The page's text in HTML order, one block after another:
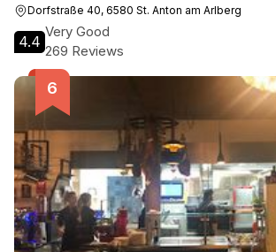
Dorfstraße 40, 6580 St. Anton am Arlberg
4.4
Very Good
269 Reviews